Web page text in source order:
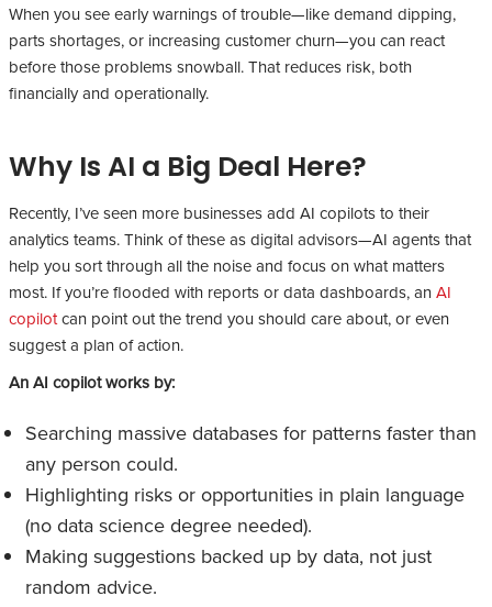
When you see early warnings of trouble—like demand dipping,
parts shortages, or increasing customer churn—you can react
before those problems snowball. That reduces risk, both
financially and operationally.
Why Is AI a Big Deal Here?
Recently, I’ve seen more businesses add AI copilots to their
analytics teams. Think of these as digital advisors—AI agents that
help you sort through all the noise and focus on what matters
most. If you’re flooded with reports or data dashboards, anAI
copilotcan point out the trend you should care about, or even
suggest a plan of action.
An AI copilot works by:
Searching massive databases for patterns faster than
any person could.
Highlighting risks or opportunities in plain language
(no data science degree needed).
Making suggestions backed up by data, not just
random advice.